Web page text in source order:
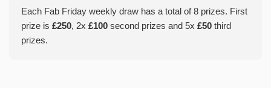
Each Fab Friday weekly draw has a total of 8 prizes. First
prize is £250, 2x £100 second prizes and 5x £50 third
prizes.